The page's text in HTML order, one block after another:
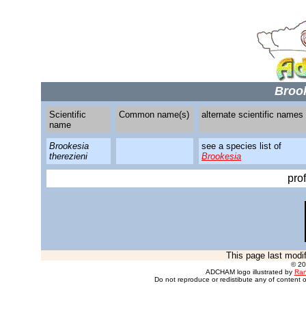
Scientific
name
Common name(s) alternate scientific names
Brookesia
therezieni
see a species list of
Brookesia
This page last
©
ADCHAM logo illustrated by
Do not reproduce or redistibute any of content